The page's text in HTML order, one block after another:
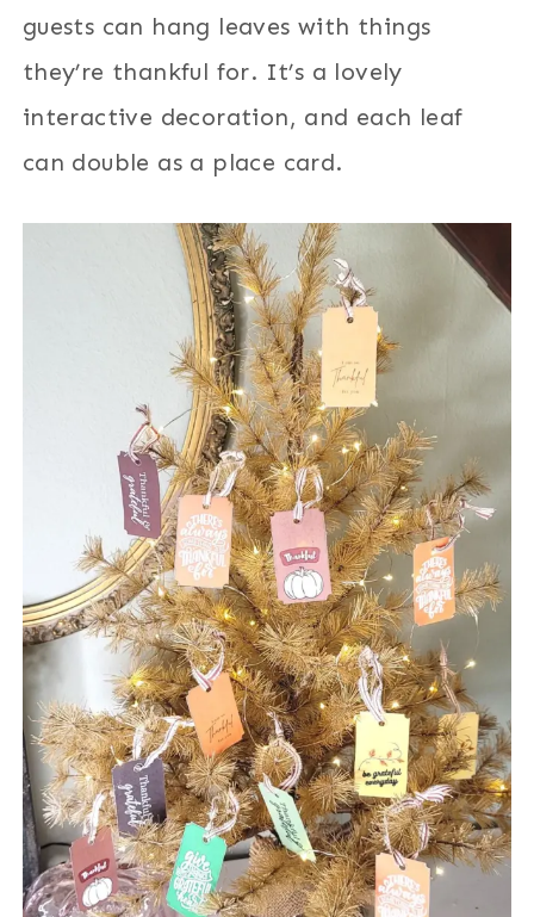
guests can hang leaves with things
they’re thankful for. It’s a lovely
interactive decoration, and each leaf
can double as a place card.